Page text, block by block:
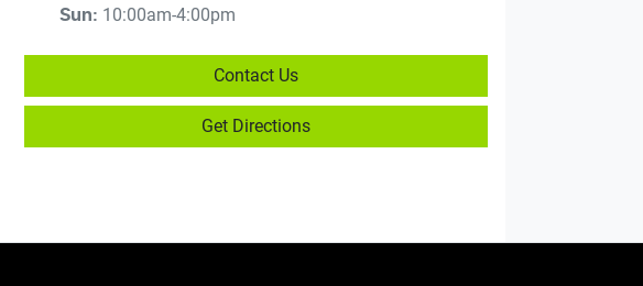
Sun: 10:00am-4:00pm
Contact Us
Get Directions